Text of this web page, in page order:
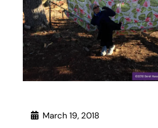
March 19, 2018